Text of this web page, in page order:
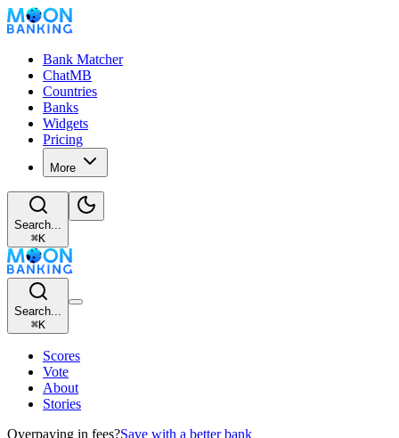
Bank Matcher
ChatMB
Countries
Banks
Widgets
Pricing
More
Search...
⌘K
Search...
⌘K
Scores
Vote
About
Stories
Overpaying in fees?Save with a better bank